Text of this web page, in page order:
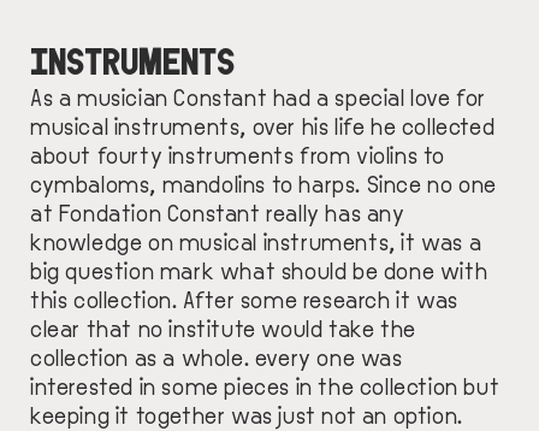
INSTRUMENTS
As a musician Constant had a special love for
musical instruments, over his life he collected
about fourty instruments from violins to
cymbaloms, mandolins to harps. Since no one
at Fondation Constant really has any
knowledge on musical instruments, it was a
big question mark what should be done with
this collection. After some research it was
clear that no institute would take the
collection as a whole. every one was
interested in some pieces in the collection but
keeping it together was just not an option.